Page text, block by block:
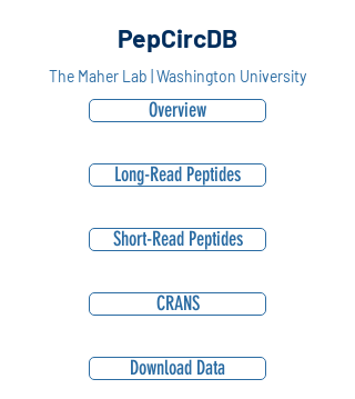
PepCircDB
The Maher Lab | Washington University
Overview
Long-Read Peptides
Short-Read Peptides
CRANS
Download Data